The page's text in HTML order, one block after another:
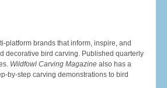
platform brands that inform, inspire, and
decorative bird carving. Published quarterly
Wildfowl Carving Magazine also has a
by-step carving demonstrations to bird